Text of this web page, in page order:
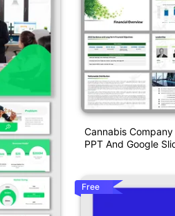
Cannabis
PPT And Google
Free